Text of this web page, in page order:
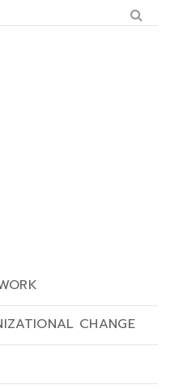
CHANGE